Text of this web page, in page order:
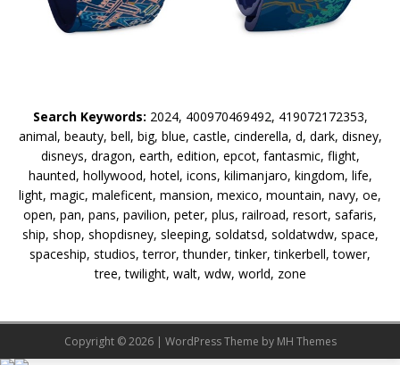
Search Keywords: 2024, 400970469492, 419072172353,
animal, beauty, bell, big, blue, castle, cinderella, d, dark, disney,
disneys, dragon, earth, edition, epcot, fantasmic, flight,
haunted, hollywood, hotel, icons, kilimanjaro, kingdom, life,
light, magic, maleficent, mansion, mexico, mountain, navy, oe,
open, pan, pans, pavilion, peter, plus, railroad, resort, safaris,
ship, shop, shopdisney, sleeping, soldatsd, soldatwdw, space,
spaceship, studios, terror, thunder, tinker, tinkerbell, tower,
tree, twilight, walt, wdw, world, zone
Copyright © 2026 | WordPress Theme by MH Themes